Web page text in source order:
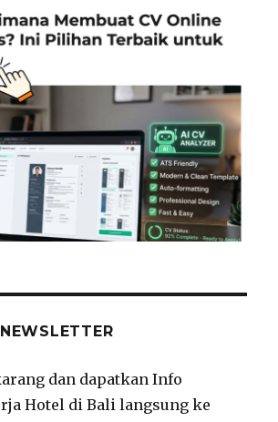
dan dapatkan Info
Hotel di Bali langsung ke